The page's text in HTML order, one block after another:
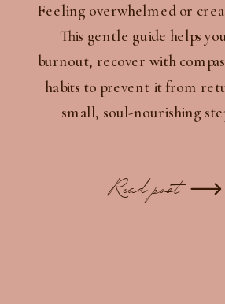
Read post
Feeling overwhelmed or
This gentle guide helps
burnout, recover with
habits to prevent it from
small, soul-nourishing